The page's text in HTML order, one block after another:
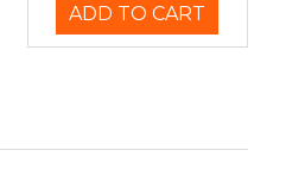
ADD TO CART